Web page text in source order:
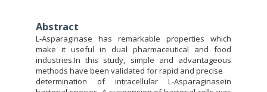
Abstract
L-Asparaginase has remarkable properties which
make it useful in dual pharmaceutical and food
industries.In this study, simple and advantageous
methods have been validated for rapid and precise
determination of intracellular L-Asparaginasein